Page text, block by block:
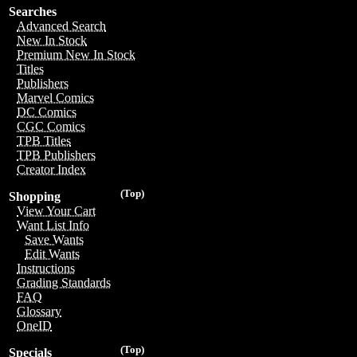
Searches
Advanced Search
New In Stock
Premium New In Stock
Titles
Publishers
Marvel Comics
DC Comics
CGC Comics
TPB Titles
TPB Publishers
Creator Index
(Top)
Shopping
View Your Cart
Want List Info
Save Wants
Edit Wants
Instructions
Grading Standards
FAQ
Glossary
OneID
(Top)
Specials